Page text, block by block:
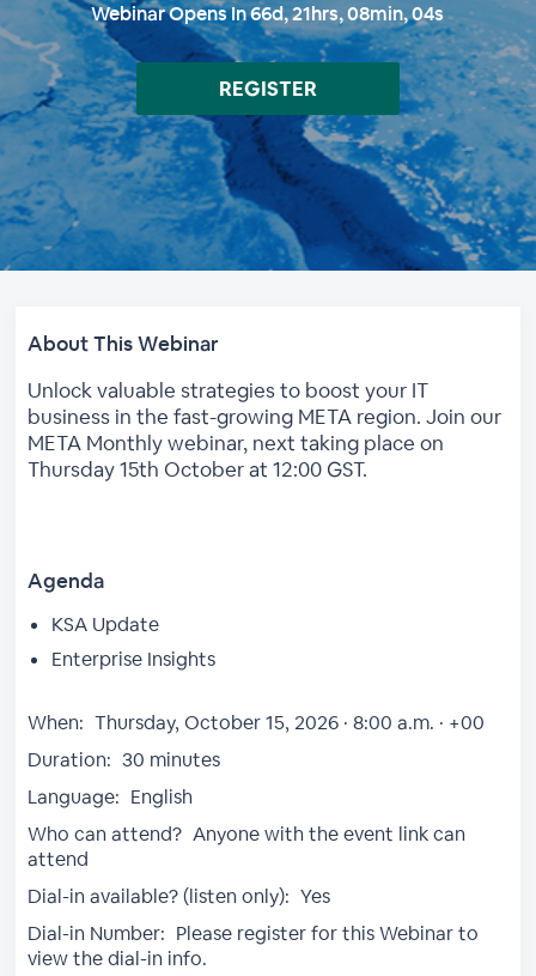
Webinar Opens In66d,21hrs,08min,03s
REGISTER
About This Webinar
Unlock valuable strategies to boost your IT
business in the fast-growing META region. Join our
META Monthly webinar, next taking place on
Thursday 15th October at 12:00 GST.
Agenda
KSA Update
Enterprise Insights
When: Thursday, October 15, 2026 · 8:00 a.m. · +00
Duration: 30 minutes
Language: English
Who can attend? Anyone with the event link can
attend
Dial-in available? (listen only): Yes
Dial-in Number: Please register for this Webinar to
view the dial-in info.